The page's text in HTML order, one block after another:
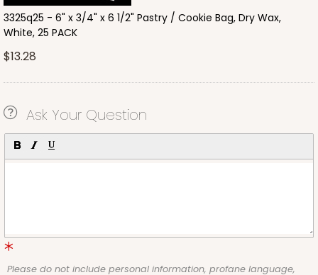
3325q25 - 6" x 3/4" x 6 1/2" Pastry / Cookie Bag, Dry Wax,
White, 25 PACK
$13.28
Ask Your Question
Please do not include personal information, profane language,